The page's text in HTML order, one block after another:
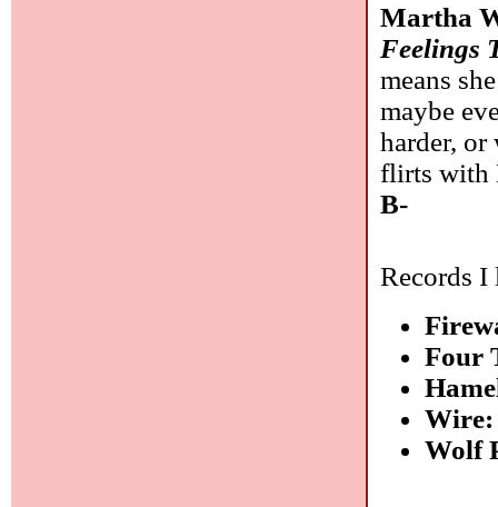
Martha
Feelings
means
maybe
harder, or
flirts with
B-
Records
Four
Wolf